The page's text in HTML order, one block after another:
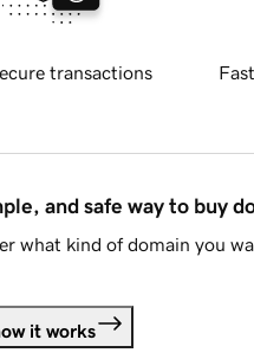
transactions
and safe way to buy
what kind of domain you
it works